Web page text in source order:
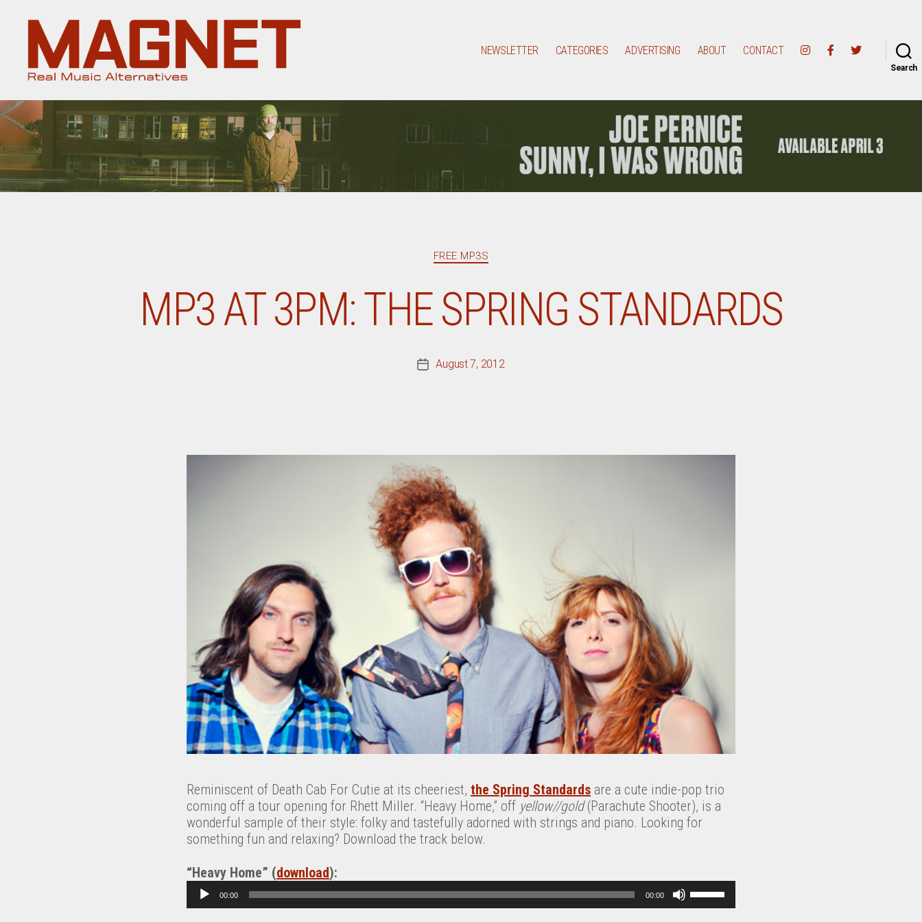
Magazine
NEWSLETTER CATEGORIES ADVERTISING ABOUT CONTACT
Search
Categories
FREE MP3S
MP3 AT 3PM: THE SPRING STANDARDS
PostAugust 7, 2012
Reminiscent of Death Cab For Cutie at its cheeriest, the Spring Standards are a cute indie-pop trio
coming off a tour opening for Rhett Miller. “Heavy Home,” off yellow//gold(Parachute Shooter), is a
wonderful sample of their style: folky and tastefully adorned with strings and piano. Looking for
something fun and relaxing? Download the track below.
“Heavy Home” (download):
u
00:00 00:00
U
s